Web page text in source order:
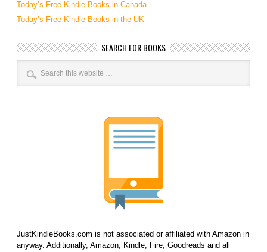
Today’s Free Kindle Books in Canada
Today’s Free Kindle Books in the UK
SEARCH FOR BOOKS
JustKindleBooks.com is not associated or affiliated with Amazon in
anyway. Additionally, Amazon, Kindle, Fire, Goodreads and all